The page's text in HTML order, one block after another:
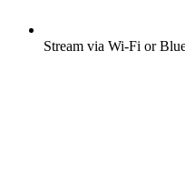
Stream via Wi-Fi or